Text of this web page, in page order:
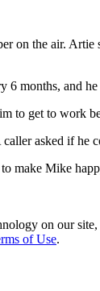
on the air.
6 months, and he
get to work
asked if he
make Mike
on our
of Use.